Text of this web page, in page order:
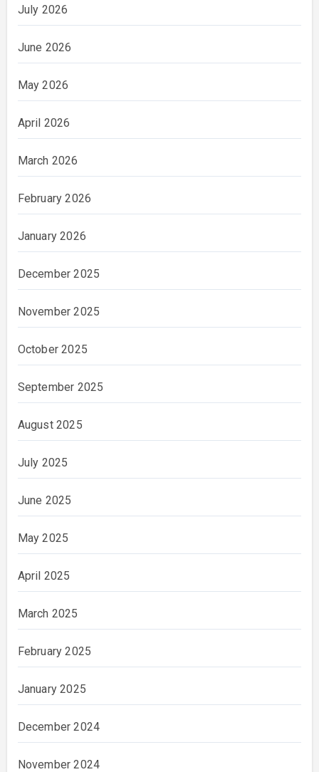
July 2026
June 2026
May 2026
April 2026
March 2026
February 2026
January 2026
December 2025
November 2025
October 2025
September 2025
August 2025
July 2025
June 2025
May 2025
April 2025
March 2025
February 2025
January 2025
December 2024
November 2024